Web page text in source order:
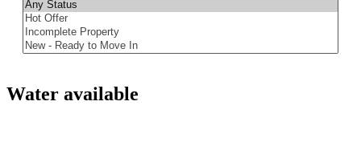
Other Features
Water available